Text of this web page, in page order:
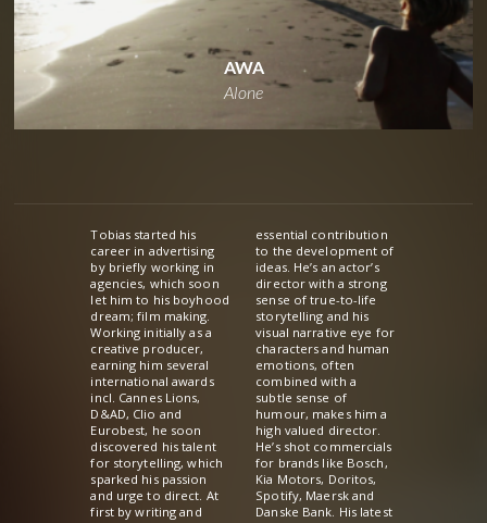
AWA
Alone
Tobias started his
career in advertising
by briefly working in
agencies, which soon
let him to his boyhood
dream; film making.
Working initially as a
creative producer,
earning him several
international awards
incl. Cannes Lions,
D&AD, Clio and
Eurobest, he soon
discovered his talent
for storytelling, which
sparked his passion
and urge to direct. At
first by writing and
essential contribution
to the development of
ideas. He’s an actor’s
director with a strong
sense of true-to-life
storytelling and his
visual narrative eye for
characters and human
emotions, often
combined with a
subtle sense of
humour, makes him a
high valued director.
He’s shot commercials
for brands like Bosch,
Kia Motors, Doritos,
Spotify, Maersk and
Danske Bank. His latest